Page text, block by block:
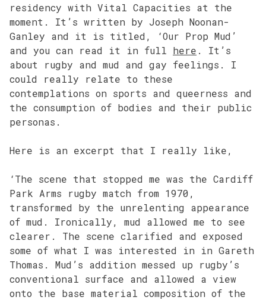
residency with Vital Capacities at the
moment. It’s written by Joseph Noonan-
Ganley and it is titled, ‘Our Prop Mud’
and you can read it in full here . It’s
about rugby and mud and gay feelings. I
could really relate to these
contemplations on sports and queerness and
the consumption of bodies and their public
personas.
Here is an excerpt that I really like,
‘The scene that stopped me was the Cardiff
Park Arms rugby match from 1970,
transformed by the unrelenting appearance
of mud. Ironically, mud allowed me to see
clearer. The scene clarified and exposed
some of what I was interested in in Gareth
Thomas. Mud’s addition messed up rugby’s
conventional surface and allowed a view
onto the base material composition of the